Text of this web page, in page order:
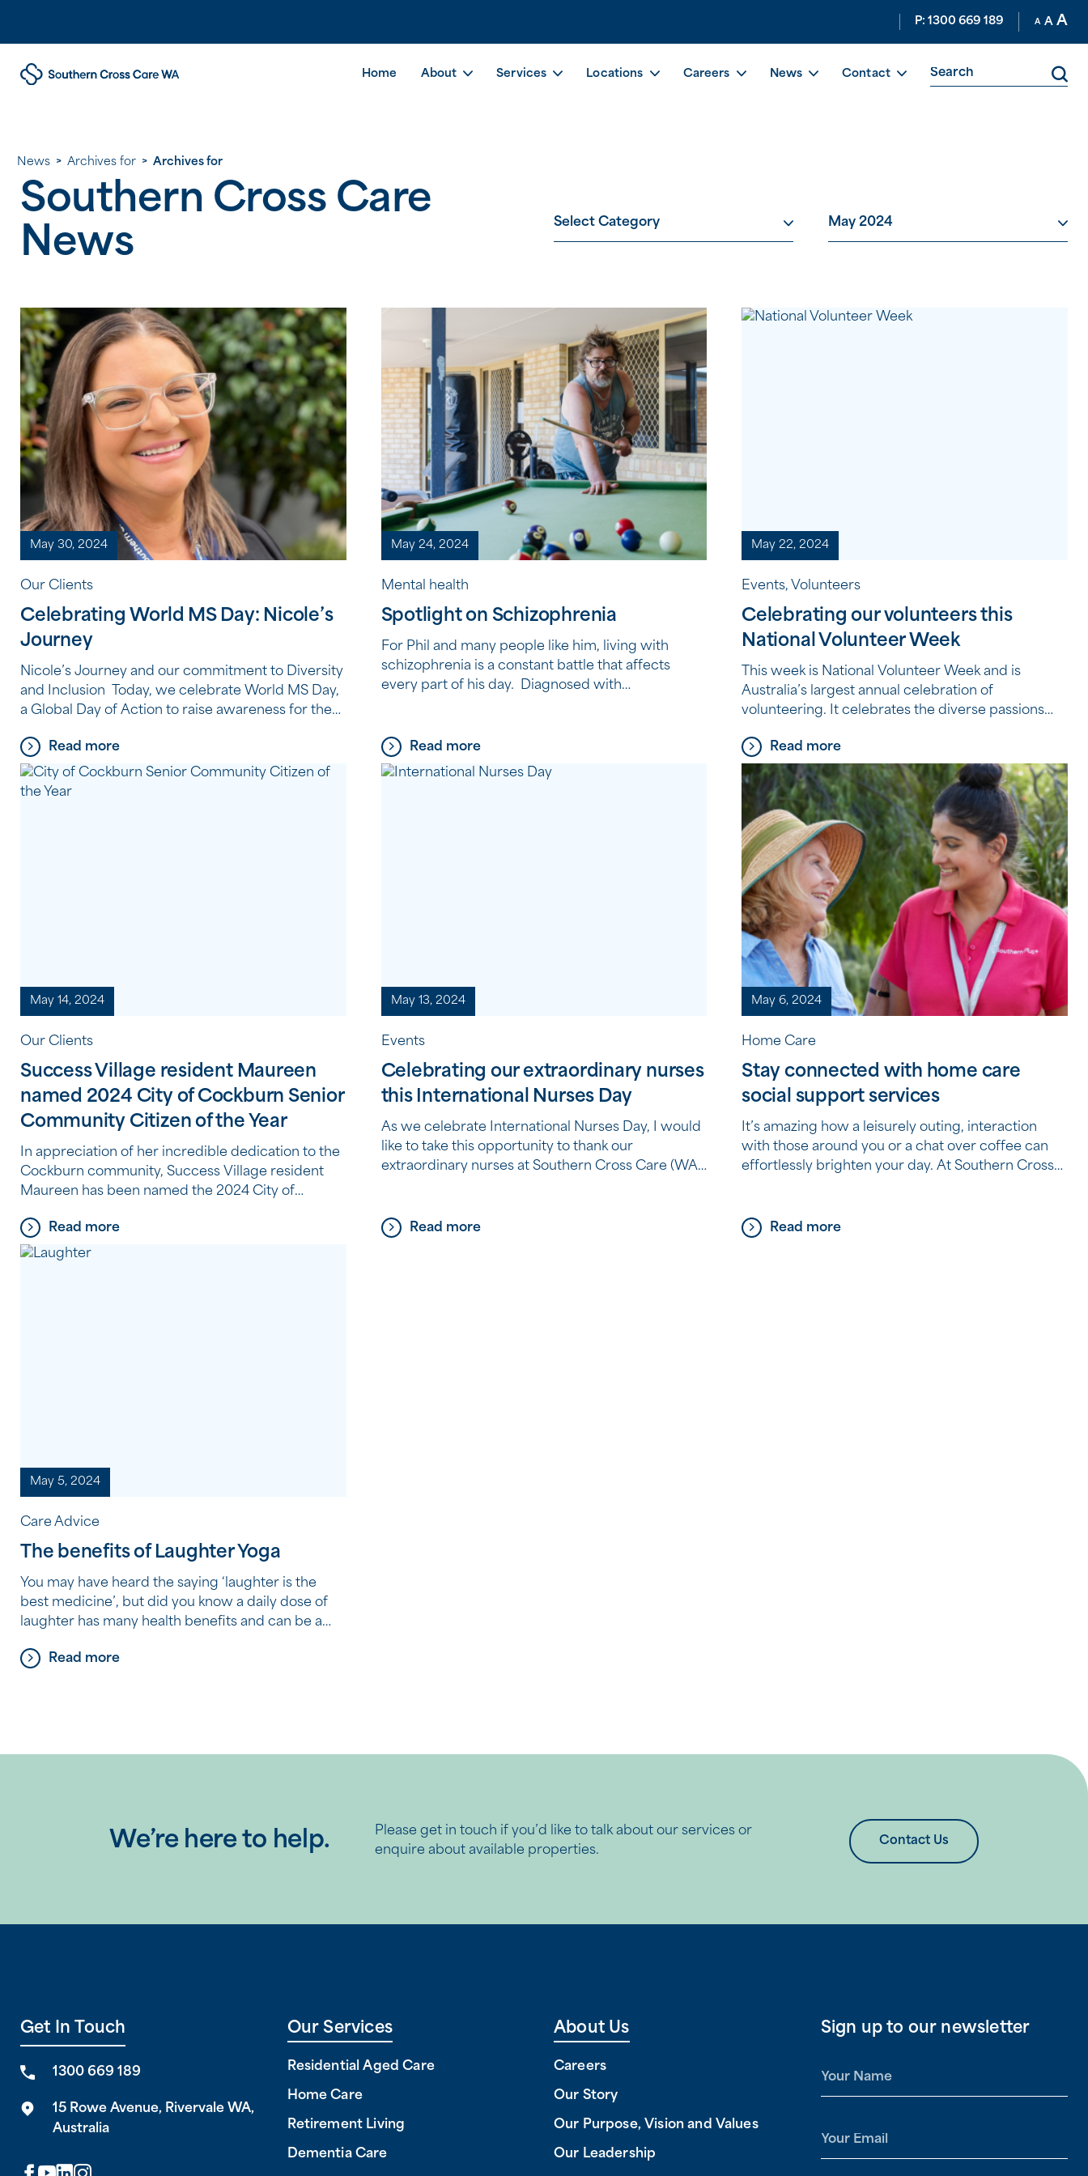
P: 1300 669 189 A A A
Home About Services Locations Careers News Contact
News > Archives for > Archives for
Southern Cross Care
News
Select Category May 2024
May 30, 2024
Our Clients
Celebrating World MS Day: Nicole’s
Journey
Nicole’s Journey and our commitment to Diversity
and Inclusion Today, we celebrate World MS Day,
a Global Day of Action to raise awareness for the
for everyone affected by MS. The 2024-2025
theme, Diagnosis, focuses on advocating for early
and accurate diagnosis, highlighting the barriers
Read more
May 24, 2024
Mental health
Spotlight on Schizophrenia
For Phil and many people like him, living with
schizophrenia is a constant battle that affects
every part of his day. Diagnosed with
condition, which he describes as a “cruel
disease.” “It’s not easy, but I’ve learned to live with
Read more
May 22, 2024
Events, Volunteers
Celebrating our volunteers this
National Volunteer Week
This week is National Volunteer Week and is
Australia’s largest annual celebration of
volunteering. It celebrates the diverse passions
year’s theme is ‘Something for Everyone,’
highlighting that there is a place for everyone in
the world of volunteering. Over the past year, we
have been fortunate to have […]
Read more
May 14, 2024
Our Clients
Success Village resident Maureen
named 2024 City of Cockburn Senior
Community Citizen of the Year
In appreciation of her incredible dedication to the
Cockburn community, Success Village resident
Maureen has been named the 2024 City of
Volunteering at the Cockburn Seniors Centre,
Maureen lends a helping hand and brings joy to
Read more
May 13, 2024
Events
Celebrating our extraordinary nurses
this International Nurses Day
As we celebrate International Nurses Day, I would
like to take this opportunity to thank our
extraordinary nurses at Southern Cross Care (WA).
modern nursing. On this significant day, we
Read more
May 6, 2024
Home Care
Stay connected with home care
social support services
It’s amazing how a leisurely outing, interaction
with those around you or a chat over coffee can
effortlessly brighten your day. At Southern Cross
services available to you as part of your Home
Read more
May 5, 2024
Care Advice
The benefits of Laughter Yoga
You may have heard the saying ‘laughter is the
best medicine’, but did you know a daily dose of
laughter has many health benefits and can be a
Village resident Janni Goss says her life changed
Read more
We’re here to help.
Please get in touch if you’d like to talk about our services or
enquire about available properties.
Contact Us
Get In Touch
1300 669 189
15 Rowe Avenue, Rivervale WA,
Australia
Our Services
Residential Aged Care
Home Care
Retirement Living
Dementia Care
About Us
Careers
Our Story
Our Purpose, Vision and Values
Our Leadership
Sign up to our newsletter
N
E